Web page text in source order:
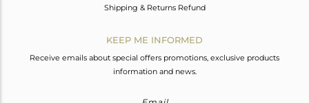
Shipping & Returns Refund
KEEP ME INFORMED
Receive emails about special offers promotions, exclusive products
information and news.